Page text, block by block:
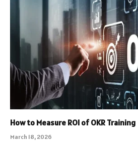
How to Measure ROI of OKR Training
March 18, 2026